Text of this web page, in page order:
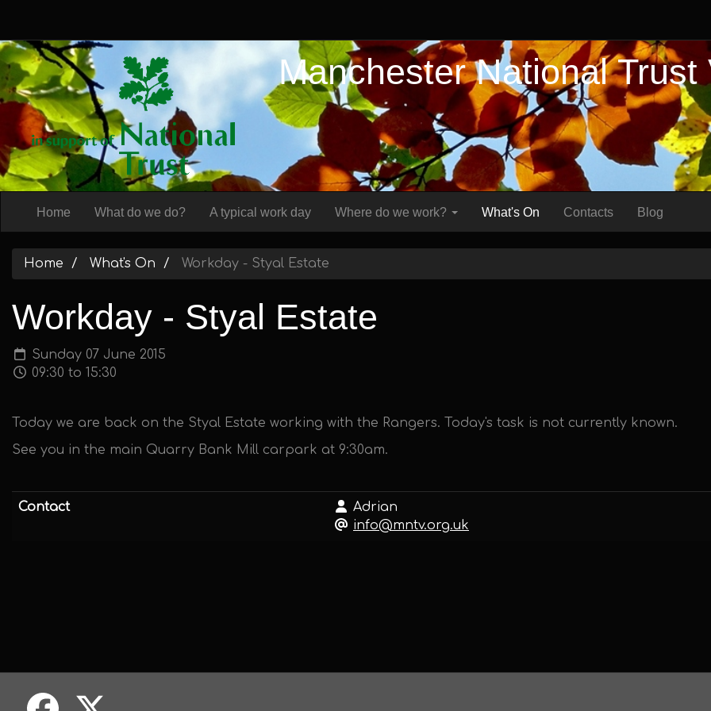
Manchester National Trust
Home What do we do? A typical work day Where do we work? What's On Contacts Blog
Home What's On Workday - Styal Estate
Workday - Styal Estate
Sunday 07 June 2015
09:30 to 15:30
Today we are back on the Styal Estate working with the Rangers. Today's task is not currently known.
See you in the main Quarry Bank Mill carpark at 9:30am.
Contact
Adrian
info@mntv.org.uk